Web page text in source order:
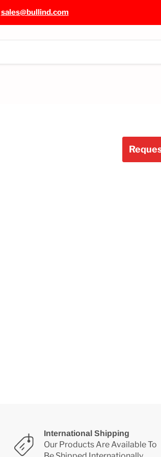
sales@bullind.com
International Shipping
Our Products Are Available To